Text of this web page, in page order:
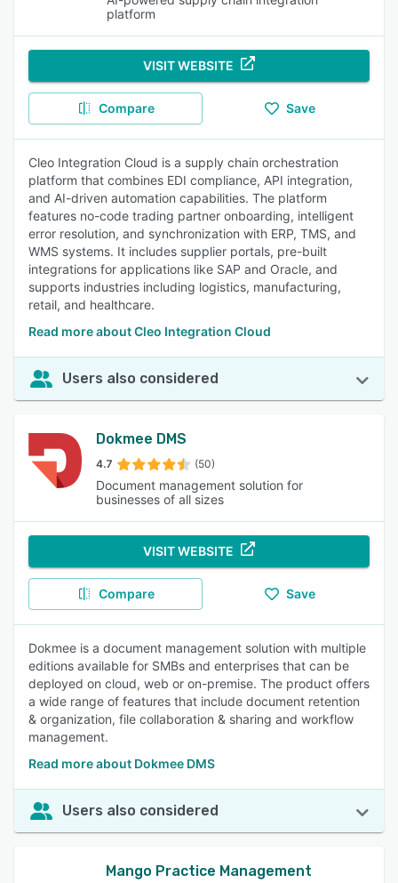
platform
VISIT WEBSITE
Compare Save
Cleo Integration Cloud is a supply chain orchestration
platform that combines EDI compliance, API integration,
and AI-driven automation capabilities. The platform
features no-code trading partner onboarding, intelligent
error resolution, and synchronization with ERP, TMS, and
WMS systems. It includes supplier portals, pre-built
integrations for applications like SAP and Oracle, and
supports industries including logistics, manufacturing,
retail, and healthcare.
Read more about Cleo Integration Cloud
Users also considered
Dokmee DMS
4.7 (50)
Document management solution for
businesses of all sizes
VISIT WEBSITE
Compare Save
Dokmee is a document management solution with multiple
editions available for SMBs and enterprises that can be
deployed on cloud, web or on-premise. The product offers
a wide range of features that include document retention
& organization, file collaboration & sharing and workflow
management.
Read more about Dokmee DMS
Users also considered
Mango Practice Management